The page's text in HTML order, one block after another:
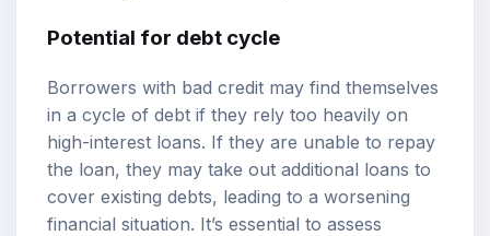
Potential for debt cycle
Borrowers with bad credit may find themselves
in a cycle of debt if they rely too heavily on
high-interest loans. If they are unable to repay
the loan, they may take out additional loans to
cover existing debts, leading to a worsening
financial situation. It’s essential to assess